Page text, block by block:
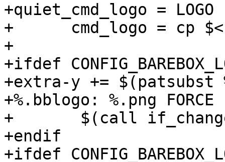
+quiet_cmd_logo =
+      cmd_logo = cp $<
+
+ifdef
+extra-y += $(patsubst
+%.bblogo: %.png FORCE
+	$(call if_changed,logo)
+endif
+ifdef